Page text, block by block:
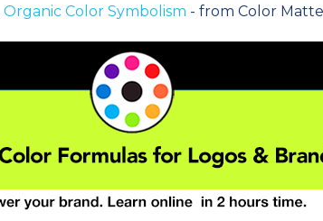
Organic Color Symbolism - from Color